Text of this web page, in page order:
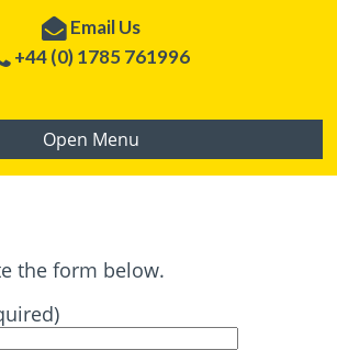
Email Us
+44 (0) 1785 761996
Open Menu
the form below.